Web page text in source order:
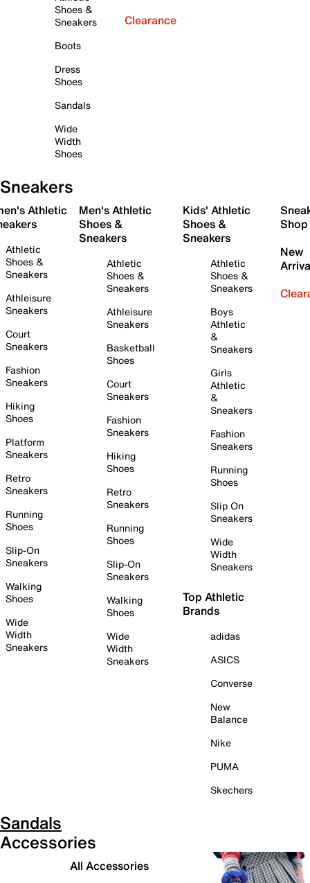
Shoes &
Sneakers
Boots
Dress
Shoes
Sandals
Wide
Width
Shoes
Clearance
Sneakers
Athletic
Athletic
Shoes &
Sneakers
Athleisure
Sneakers
Court
Sneakers
Fashion
Sneakers
Hiking
Shoes
Platform
Sneakers
Retro
Sneakers
Running
Shoes
Slip-On
Sneakers
Walking
Shoes
Wide
Width
Sneakers
Men's Athletic
Shoes &
Sneakers
Athletic
Shoes &
Sneakers
Athleisure
Sneakers
Basketball
Shoes
Court
Sneakers
Fashion
Sneakers
Hiking
Shoes
Retro
Sneakers
Running
Shoes
Slip-On
Sneakers
Walking
Shoes
Wide
Width
Sneakers
Kids' Athletic
Shoes &
Sneakers
Athletic
Shoes &
Sneakers
Boys
Athletic
&
Sneakers
Girls
Athletic
&
Sneakers
Fashion
Sneakers
Running
Shoes
Slip On
Sneakers
Wide
Width
Sneakers
Top Athletic
Brands
adidas
ASICS
Converse
New
Balance
Nike
PUMA
Skechers
Shop
New
Sandals
Accessories
All Accessories